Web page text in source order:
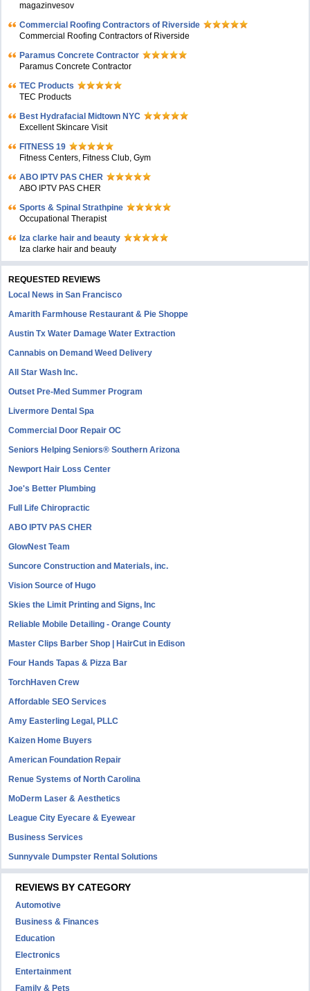
magazinvesov
Commercial Roofing Contractors of Riverside
Commercial Roofing Contractors of Riverside
Paramus Concrete Contractor
Paramus Concrete Contractor
TEC Products
TEC Products
Bеst Hydrafacial Midtown NYC
Excellent Skincare Visit
FITNESS 19
Fitness Centers, Fitness Club, Gym
ABO IPTV PAS CHER
ABO IPTV PAS CHER
Sports & Spinal Strathpine
Occupational Therapist
Iza clarke hair and beauty
Iza clarke hair and beauty
REQUESTED REVIEWS
Local News in San Francisco
Amarith Farmhouse Restaurant & Pie Shoppe
Austin Tx Water Damage Water Extraction
Cannabis on Demand Weed Delivery
All Star Wash Inc.
Outset Pre-Med Summer Program
Livermore Dental Spa
Commercial Door Repair OC
Seniors Helping Seniors® Southern Arizona
Newport Hair Loss Center
Joe's Better Plumbing
Full Life Chiropractic
ABO IPTV PAS CHER
GlowNest Team
Suncore Construction and Materials, inc.
Vision Source of Hugo
Skies the Limit Printing and Signs, Inc
Reliable Mobile Detailing - Orange County
Master Clips Barber Shop | HairCut in Edison
Four Hands Tapas & Pizza Bar
TorchHaven Crew
Affordable SEO Services
Amy Easterling Legal, PLLC
Kaizen Home Buyers
American Foundation Repair
Renue Systems of North Carolina
MoDerm Laser & Aesthetics
League City Eyecare & Eyewear
Business Services
Sunnyvale Dumpster Rental Solutions
REVIEWS BY CATEGORY
Automotive
Business & Finances
Education
Electronics
Entertainment
Family & Pets